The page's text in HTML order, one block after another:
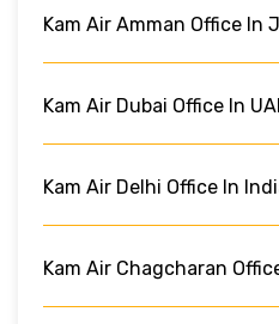
Kam Air Amman Office In
Kam Air Dubai Office In
Kam Air Delhi Office In
Kam Air Chagcharan